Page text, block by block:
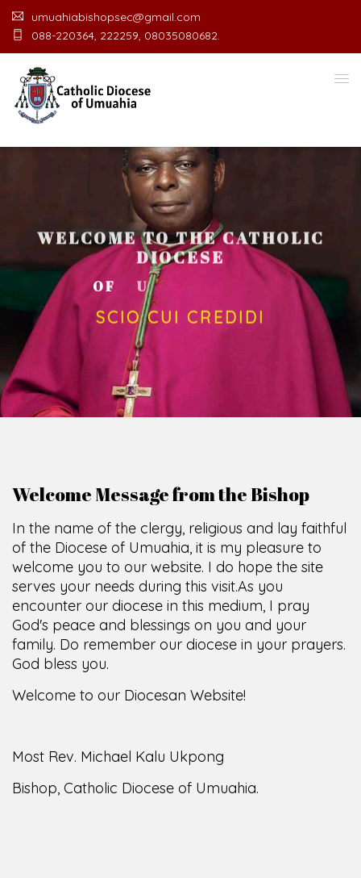
umuahiabishopsec@gmail.com
088-220364, 222259, 08035080682.
WELCOME TO THE CATHOLIC
DIOCESE
OF MUA
SCIO CUI CREDIDI
Welcome Message from the Bishop
In the name of the clergy, religious and lay faithful
of the Diocese of Umuahia, it is my pleasure to
welcome you to our website. I do hope the site
serves your needs during this visit.As you
encounter our diocese in this medium, I pray
God's peace and blessings on you and your
family. Do remember our diocese in your prayers.
God bless you.
Welcome to our Diocesan Website!
Most Rev. Michael Kalu Ukpong
Bishop, Catholic Diocese of Umuahia.